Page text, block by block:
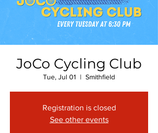
JoCo Cycling Club
Tue, Jul 01
  |
Smithfield
Registration is closed
See other events